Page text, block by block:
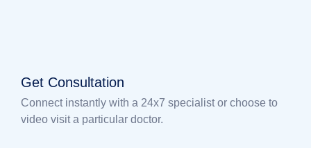
Get Consultation
Connect instantly with a 24x7 specialist or choose to
video visit a particular doctor.